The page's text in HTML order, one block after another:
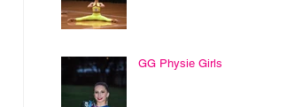
GG Physie Girls